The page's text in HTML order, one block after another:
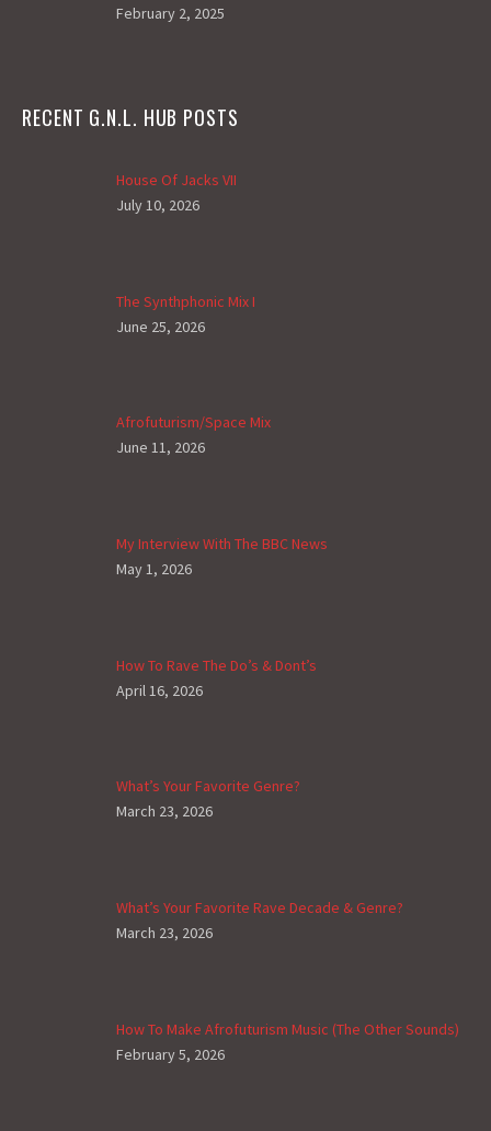
February 2, 2025
RECENT G.N.L. HUB POSTS
House Of Jacks VII
July 10, 2026
The Synthphonic Mix I
June 25, 2026
Afrofuturism/Space Mix
June 11, 2026
My Interview With The BBC News
May 1, 2026
How To Rave The Do’s & Dont’s
April 16, 2026
What’s Your Favorite Genre?
March 23, 2026
What’s Your Favorite Rave Decade & Genre?
March 23, 2026
How To Make Afrofuturism Music (The Other Sounds)
February 5, 2026